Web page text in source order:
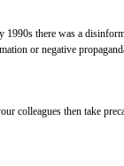
there was a
or negative
colleagues then take